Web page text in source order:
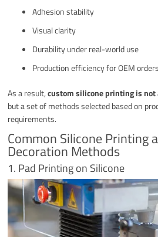
Adhesion stability
Visual clarity
Durability under real-world use
Production efficiency for OEM orders
As a result,custom silicone printing is
but a set of methods selected based on
requirements.
Common Silicone Printing
Decoration Methods
1. Pad Printing on Silicone